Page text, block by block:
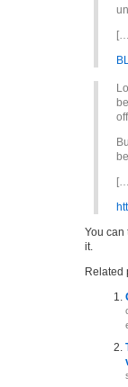
You can
it.
Related